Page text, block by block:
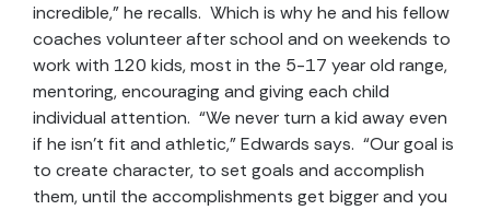
incredible,” he recalls. Which is why he and his fellow
coaches volunteer after school and on weekends to
work with 120 kids, most in the 5-17 year old range,
mentoring, encouraging and giving each child
individual attention. “We never turn a kid away even
if he isn’t fit and athletic,” Edwards says. “Our goal is
to create character, to set goals and accomplish
them, until the accomplishments get bigger and you